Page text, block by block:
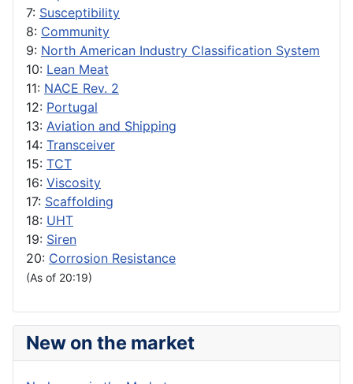
7: Susceptibility
8: Community
9: North American Industry Classification System
10: Lean Meat
11: NACE Rev. 2
12: Portugal
13: Aviation and Shipping
14: Transceiver
15: TCT
16: Viscosity
17: Scaffolding
18: UHT
19: Siren
20: Corrosion Resistance
(As of 20:19)
New on the market